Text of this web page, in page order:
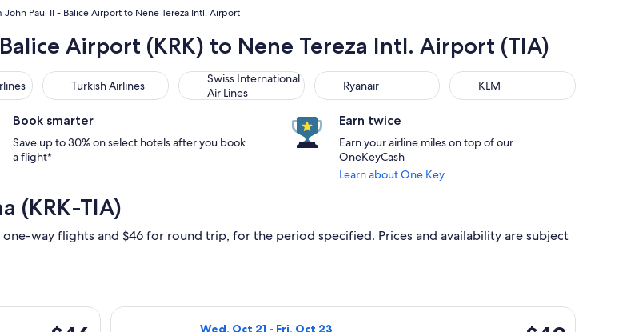
John Paul II - Balice Airport to Nene Tereza Intl. Airport
Airport (KRK) to Nene Tereza Intl. Airport (TIA)
Turkish Airlines
Turkish Airlines
Swiss International
Air Lines
Swiss International Air Lines Ryanair
Ryanair KLM
KLM
Book smarter
Save up to 30% on select hotels after you book
a flight*
Earn twice
Earn your airline miles on top of our
OneKeyCash
Learn about One Key
(KRK-TIA)
way flights and $46 for round trip, for the period specified. Prices and availability are subject
to Tirana, returning Wed, Oct 21, priced at $46 found 4 days ago
Wed, Oct 21 - Fri, Oct 23
Select Wizz Air flight, departing Wed, Oct 21 from Kraków to Tirana,